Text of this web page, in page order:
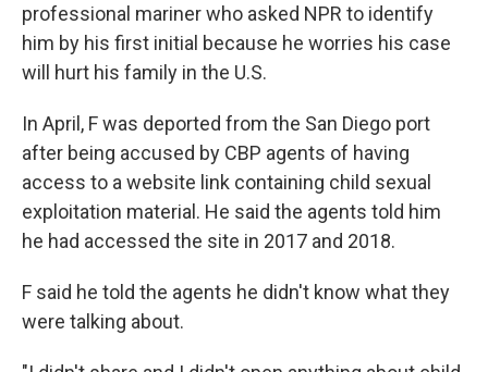
professional mariner who asked NPR to identify
him by his first initial because he worries his case
will hurt his family in the U.S.
In April, F was deported from the San Diego port
after being accused by CBP agents of having
access to a website link containing child sexual
exploitation material. He said the agents told him
he had accessed the site in 2017 and 2018.
F said he told the agents he didn't know what they
were talking about.